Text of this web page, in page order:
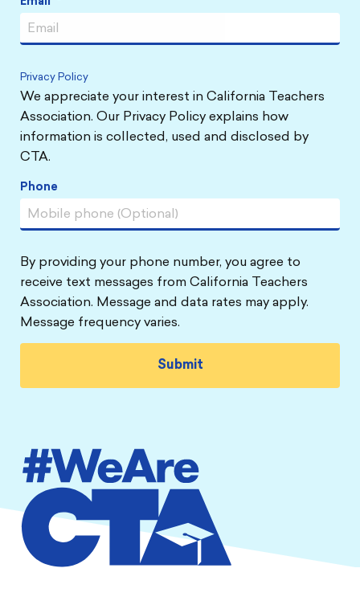
Privacy Policy
We appreciate your interest in California Teachers
Association. Our Privacy Policy explains how
information is collected, used and disclosed by
CTA.
Phone
By providing your phone number, you agree to
receive text messages from California Teachers
Association. Message and data rates may apply.
Message frequency varies.